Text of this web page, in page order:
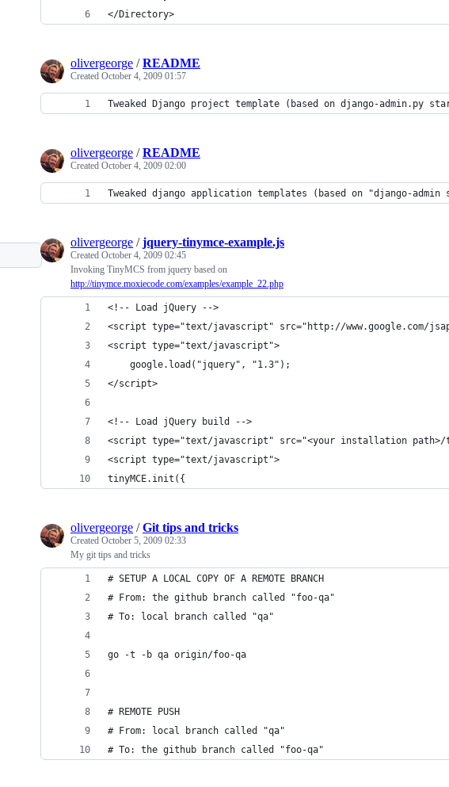
</Directory>
olivergeorge /README
Created October 4, 2009 01:57
Tweaked Django project template (based on django-admin.py
olivergeorge /README
Created October 4, 2009 02:00
Tweaked django application templates (based on "django-admin
olivergeorge /jquery-tinymce-example.js
Created October 4, 2009 02:45
Invoking TinyMCS from jquery based on
http://tinymce.moxiecode.com/examples/example_22.php
<!-- Load jQuery -->
<script type="text/javascript" src="http://www.google.com/
<script type="text/javascript">
	google.load("jquery", "1.3");
</script>
<!-- Load jQuery build -->
<script type="text/javascript" src="<your installation path>/
<script type="text/javascript">
tinyMCE.init({
olivergeorge /Git tips and tricks
Created October 5, 2009 02:33
My git tips and tricks
# SETUP A LOCAL COPY OF A REMOTE BRANCH
# From: the github branch called "foo-qa"
# To: local branch called "qa"
go -t -b qa origin/foo-qa
# REMOTE PUSH
# From: local branch called "qa"
# To: the github branch called "foo-qa"